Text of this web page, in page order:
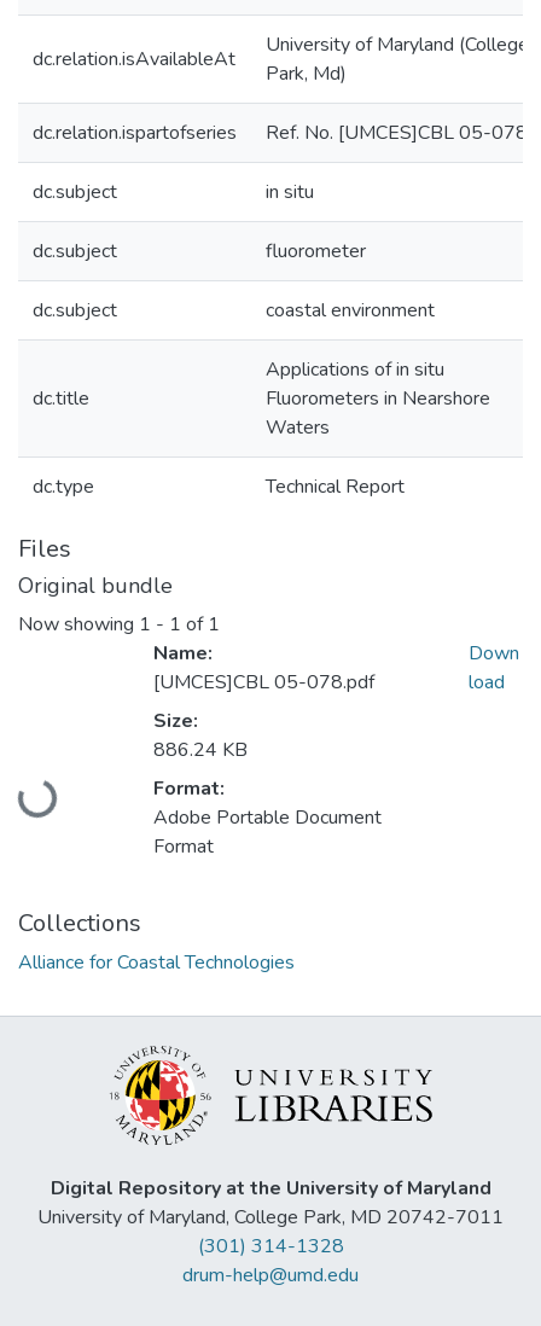
dc.relation.isAvailableAt
University of Maryland (College
Park, Md)
dc.relation.ispartofseries Ref. No. [UMCES]CBL 05-078;
dc.subject in situ
dc.subject fluorometer
dc.subject coastal environment
dc.title
Applications of in situ
Fluorometers in Nearshore
Waters
dc.type Technical Report
Files
Original bundle
Now showing 1 - 1 of 1
Loading...
Name:
[UMCES]CBL 05-078.pdf
Size:
886.24 KB
Format:
Adobe Portable Document
Format
Down
load
Collections
Alliance for Coastal Technologies
Digital Repository at the University of Maryland
University of Maryland, College Park, MD 20742-7011
(301) 314-1328
drum-help@umd.edu